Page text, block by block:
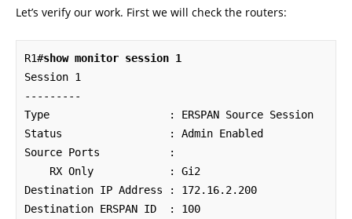
Let’s verify our work. First we will check the routers:
R1#show monitor session 1
Session 1
---------
Type                   : ERSPAN Source Session
Status                 : Admin Enabled
Source Ports           :
Destination IP Address : 172.16.2.200
Destination ERSPAN ID  : 100